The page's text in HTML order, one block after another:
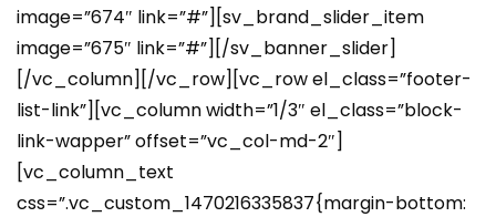
image=”674″ link=”#”][sv_brand_slider_item
image=”675″ link=”#”][/sv_banner_slider]
[/vc_column][/vc_row][vc_row el_class=”footer-
list-link”][vc_column width=”1/3″ el_class=”block-
link-wapper” offset=”vc_col-md-2″]
[vc_column_text
css=”.vc_custom_1470216335837{margin-bottom: